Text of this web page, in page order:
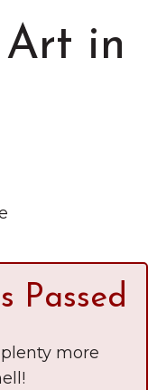
Visits
in
Passed
more